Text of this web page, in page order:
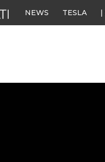
NEWS TESLA |